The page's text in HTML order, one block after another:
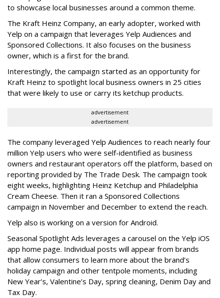
to showcase local businesses around a common theme.
The Kraft Heinz Company, an early adopter, worked with
Yelp on a campaign that leverages Yelp Audiences and
Sponsored Collections. It also focuses on the business
owner, which is a first for the brand.
Interestingly, the campaign started as an opportunity for
Kraft Heinz to spotlight local business owners in 25 cities
that were likely to use or carry its ketchup products.
advertisement
advertisement
The company leveraged Yelp Audiences to reach nearly four
million Yelp users who were self-identified as business
owners and restaurant operators off the platform, based on
reporting provided by The Trade Desk. The campaign took
eight weeks, highlighting Heinz Ketchup and Philadelphia
Cream Cheese. Then it ran a Sponsored Collections
campaign in November and December to extend the reach.
Yelp also is working on a version for Android.
Seasonal Spotlight Ads leverages a carousel on the Yelp iOS
app home page. Individual posts will appear from brands
that allow consumers to learn more about the brand’s
holiday campaign and other tentpole moments, including
New Year’s, Valentine’s Day, spring cleaning, Denim Day and
Tax Day.